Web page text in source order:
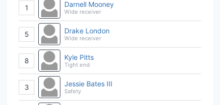
1 Darnell Mooney
Wide receiver
5 Drake London
Wide receiver
8 Kyle Pitts
Tight end
3 Jessie Bates III
Safety